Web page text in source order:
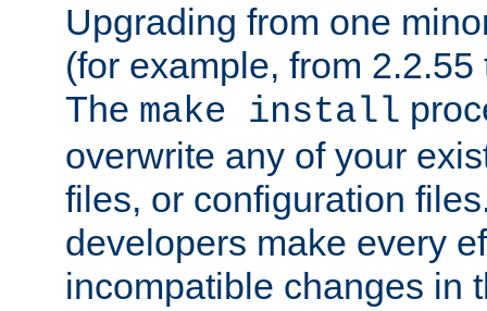
Upgrading from one
(for example, from
The make install
overwrite any of your
files, or configuration
developers make every
incompatible changes in